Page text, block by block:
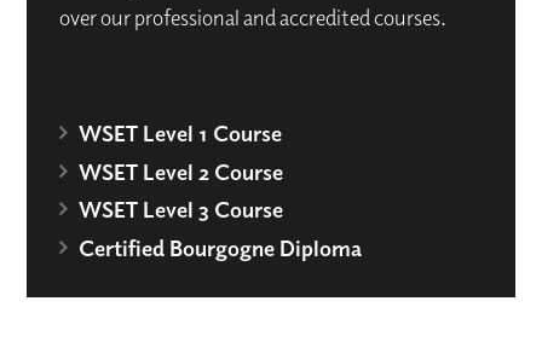
over our professional and accredited courses.
WSET Level 1 Course
WSET Level 2 Course
WSET Level 3 Course
Certified Bourgogne Diploma